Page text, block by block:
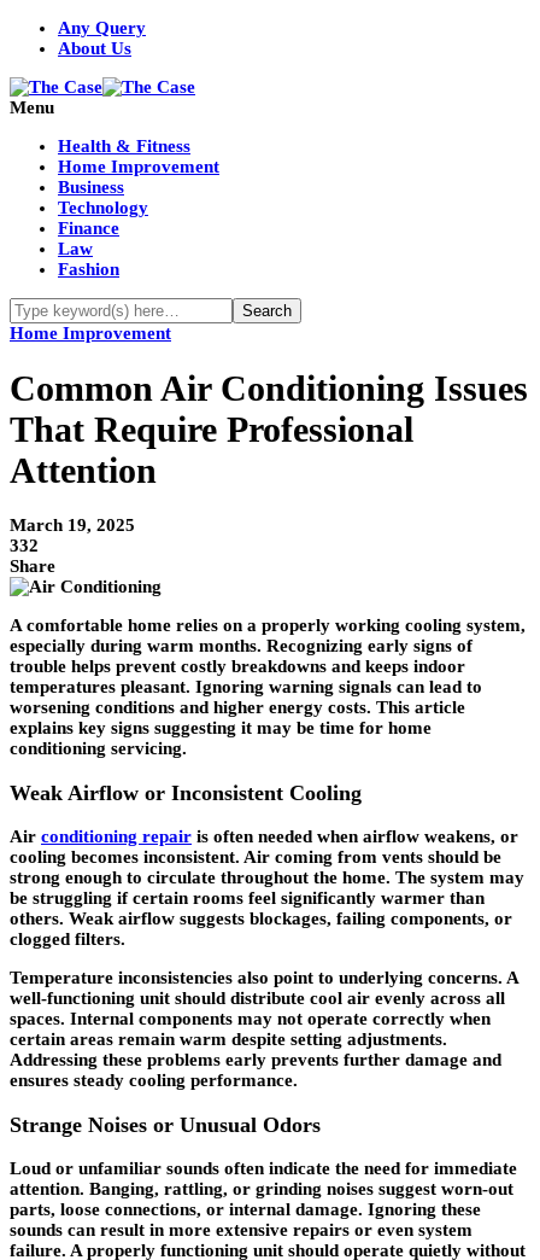
Any Query
About Us
Menu
Health & Fitness
Home Improvement
Business
Technology
Finance
Law
Fashion
Home Improvement
Common Air Conditioning Issues
That Require Professional
Attention
March 19, 2025
332
Share
A comfortable home relies on a properly working cooling system,
especially during warm months. Recognizing early signs of
trouble helps prevent costly breakdowns and keeps indoor
temperatures pleasant. Ignoring warning signals can lead to
worsening conditions and higher energy costs. This article
explains key signs suggesting it may be time for home
conditioning servicing.
Weak Airflow or Inconsistent Cooling
Air conditioning repair is often needed when airflow weakens, or
cooling becomes inconsistent. Air coming from vents should be
strong enough to circulate throughout the home. The system may
be struggling if certain rooms feel significantly warmer than
others. Weak airflow suggests blockages, failing components, or
clogged filters.
Temperature inconsistencies also point to underlying concerns. A
well-functioning unit should distribute cool air evenly across all
spaces. Internal components may not operate correctly when
certain areas remain warm despite setting adjustments.
Addressing these problems early prevents further damage and
ensures steady cooling performance.
Strange Noises or Unusual Odors
Loud or unfamiliar sounds often indicate the need for immediate
attention. Banging, rattling, or grinding noises suggest worn-out
parts, loose connections, or internal damage. Ignoring these
sounds can result in more extensive repairs or even system
failure. A properly functioning unit should operate quietly without